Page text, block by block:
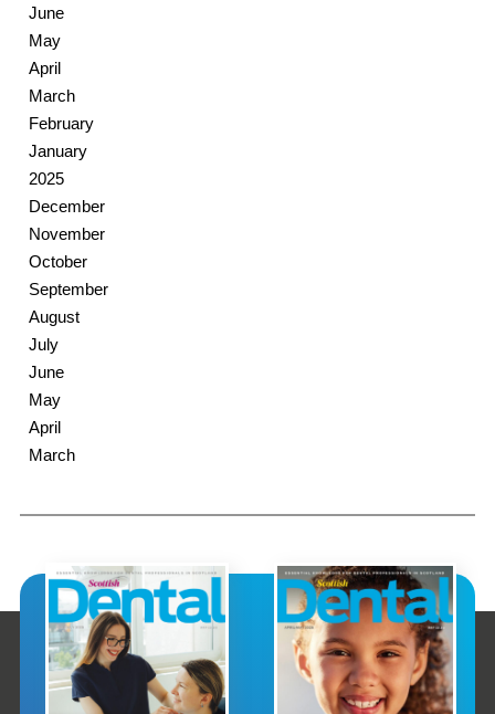
June
May
April
March
February
January
2025
December
November
October
September
August
July
June
May
April
March